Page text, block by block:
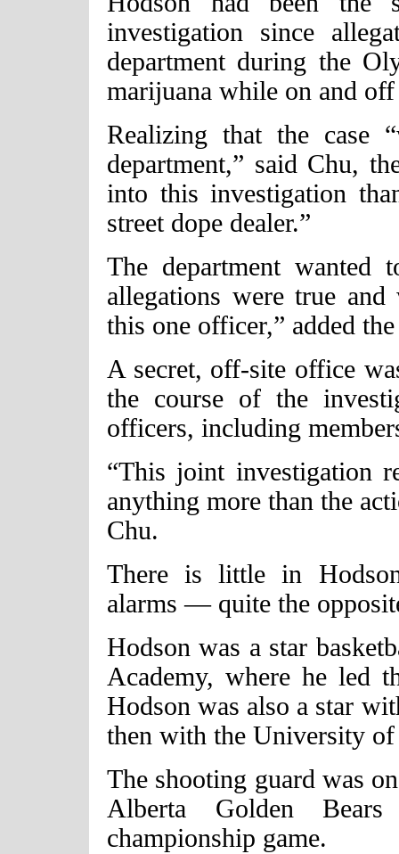
investigation since
department during the
marijuana while on and
Realizing that the case
department,” said Chu,
into this investigation
street dope dealer.”
The department wanted
allegations were true
this one officer,” added
A secret, off-site office
the course of the
officers, including
“This joint investigation
anything more than the
Chu.
There is little in
alarms — quite the
Hodson was a star
Academy, where he led
Hodson was also a star
then with the University
The shooting guard was
Alberta Golden
championship game.